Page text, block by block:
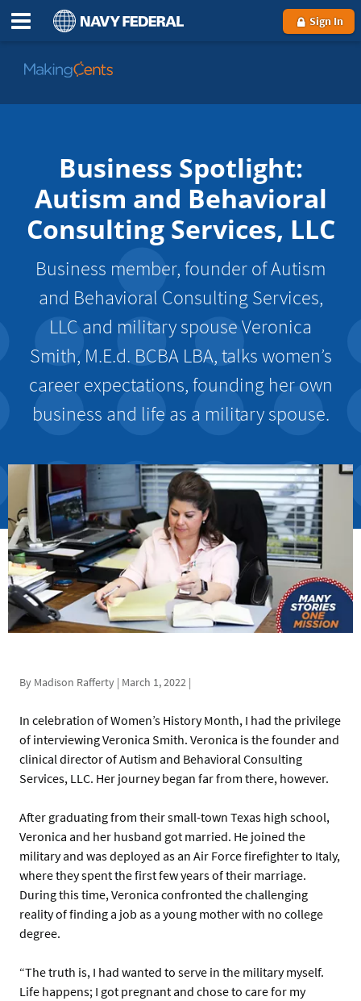
Sign In
Go
MakingCents
Business Spotlight:
Autism and Behavioral
Consulting Services, LLC
Business member, founder of Autism
and Behavioral Consulting Services,
LLC and military spouse Veronica
Smith, M.E.d. BCBA LBA, talks women’s
career expectations, founding her own
business and life as a military spouse.
By Madison Rafferty | March 1, 2022 |
In celebration of Women’s History Month, I had the privilege
of interviewing Veronica Smith. Veronica is the founder and
clinical director of Autism and Behavioral Consulting
Services, LLC. Her journey began far from there, however.
After graduating from their small-town Texas high school,
Veronica and her husband got married. He joined the
military and was deployed as an Air Force firefighter to Italy,
where they spent the first few years of their marriage.
During this time, Veronica confronted the challenging
reality of finding a job as a young mother with no college
degree.
“The truth is, I had wanted to serve in the military myself.
Life happens; I got pregnant and chose to care for my